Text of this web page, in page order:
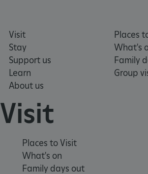
Visit
Stay
Support us
Learn
About us
Places
What's
Family
Group
Visit
Places to Visit
What's on
Family days out
VISITOR_PRIVACY_METADATA